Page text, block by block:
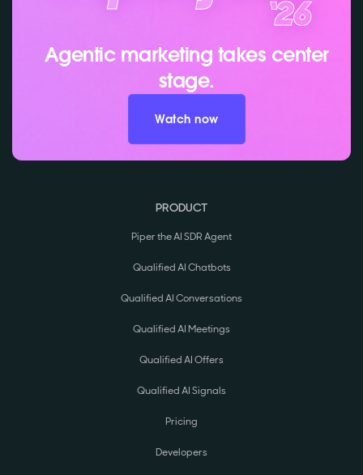
Agentic marketing takes center
stage.
Watch now
PRODUCT
Piper the AI SDR Agent
Qualified AI Chatbots
Qualified AI Conversations
Qualified AI Meetings
Qualified AI Offers
Qualified AI Signals
Pricing
Developers